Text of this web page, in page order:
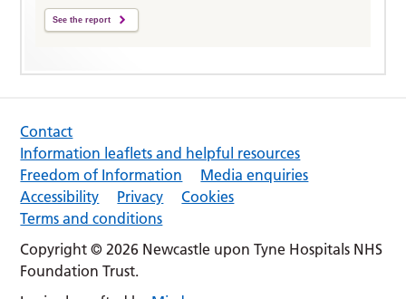
See the report
Contact
Information leaflets and helpful resources
Freedom of Information
Media enquiries
Accessibility
Privacy
Cookies
Terms and conditions
Copyright © 2026 Newcastle upon Tyne Hospitals NHS
Foundation Trust.